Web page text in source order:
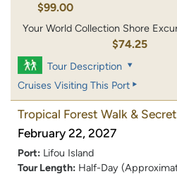
$99.00
Your World Collection Shore
$74.25
Tour Description
Cruises Visiting This Port
Tropical Forest Walk &
February 22, 2027
Port: Lifou Island
Tour Length: Half-Day